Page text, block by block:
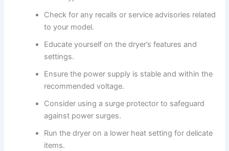
Check for any recalls or service advisories related
to your model.
Educate yourself on the dryer’s features and
settings.
Ensure the power supply is stable and within the
recommended voltage.
Consider using a surge protector to safeguard
against power surges.
Run the dryer on a lower heat setting for delicate
items.